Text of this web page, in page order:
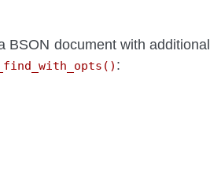
BSON document with
: